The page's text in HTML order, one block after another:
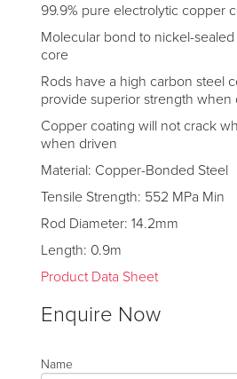
99.9% pure electrolytic copper
Molecular bond to nickel-
core
Rods have a high carbon steel
provide superior strength when
Copper coating will not crack
when driven
Material: Copper-Bonded Steel
Tensile Strength: 552 MPa Min
Rod Diameter: 14.2mm
Length: 0.9m
Product Data Sheet
Enquire Now
Name